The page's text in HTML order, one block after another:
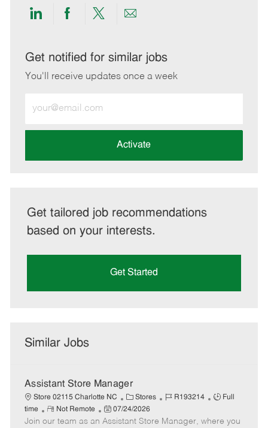
Share
LinkedIn
Share
Facebook
Share
twitter
Share
email
Get notified for similar jobs
You'll receive updates once a week
Email
address
Activate
Get tailored job recommendations
based on your interests.
Get Started
Similar Jobs
Assistant Store Manager
Store 02115 Charlotte NC
C
a
t
Stores
J
b
R193214
J
b
Full
time
R
e
Not Remote
P
o
07/24/2026
Join our team as an Assistant Store Manager, where you